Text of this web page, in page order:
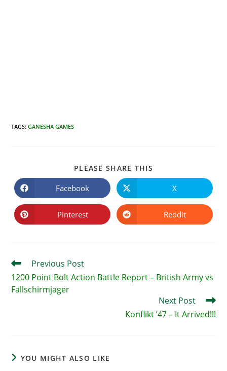
TAGS:GANESHA GAMES
PLEASE SHARE THIS
Opens
in
a
new
window
Facebook Opens
in
a
new
window
X
Opens
in
Pinterest Opens
in
Reddit
Read
more
articles
Previous Post
1200 Point Bolt Action Battle Report – British Army vs
Fallschirmjager
Next Post
Konflikt ’47 – It Arrived!!!
YOU MIGHT ALSO LIKE